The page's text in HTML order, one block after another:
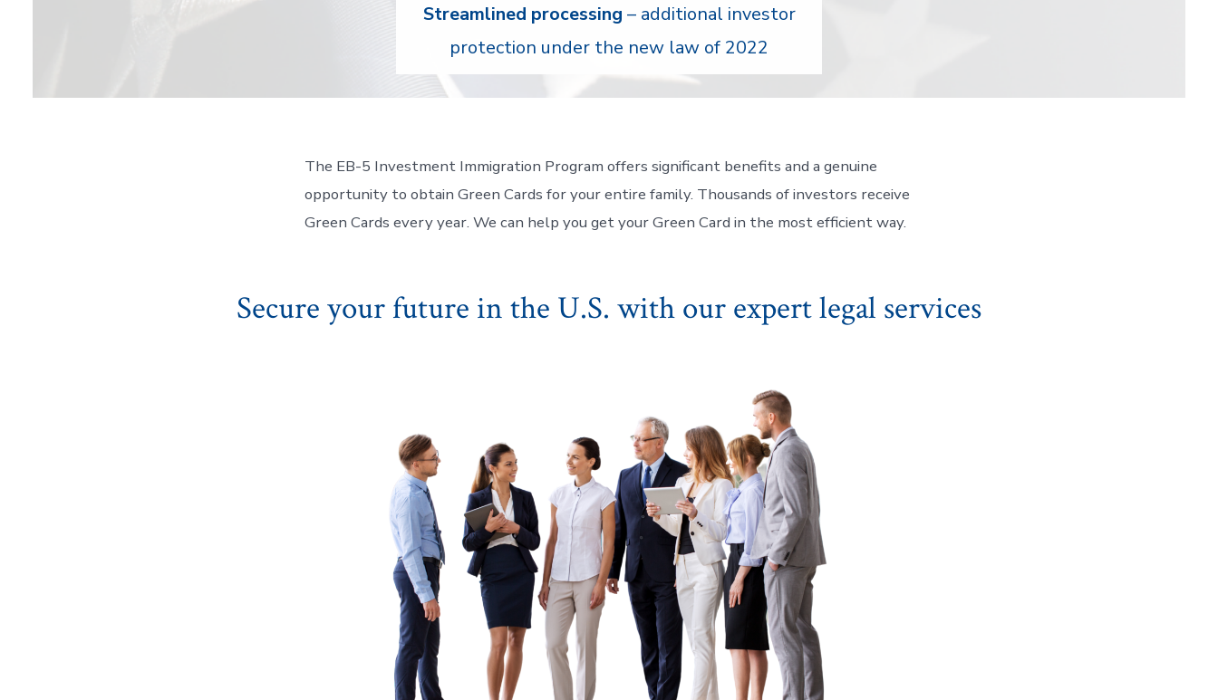
Streamlined processing – additional investor
protection under the new law of 2022
The EB-5 Investment Immigration Program offers significant benefits and a genuine
opportunity to obtain Green Cards for your entire family. Thousands of investors receive
Green Cards every year. We can help you get your Green Card in the most efficient way.
Secure your future in the U.S. with our expert legal services